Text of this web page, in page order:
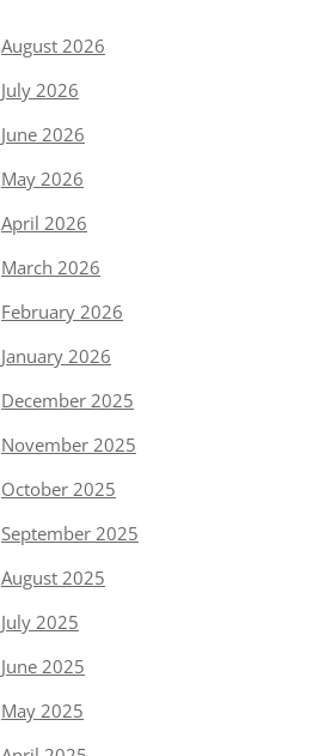
August 2026
July 2026
June 2026
May 2026
April 2026
March 2026
February 2026
January 2026
December 2025
November 2025
October 2025
September 2025
August 2025
July 2025
June 2025
May 2025